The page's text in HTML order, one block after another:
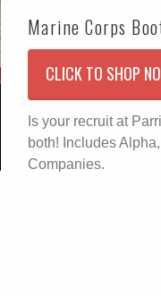
Marine Corps
CLICK TO SHOP
Is your recruit at
both! Includes
Companies.